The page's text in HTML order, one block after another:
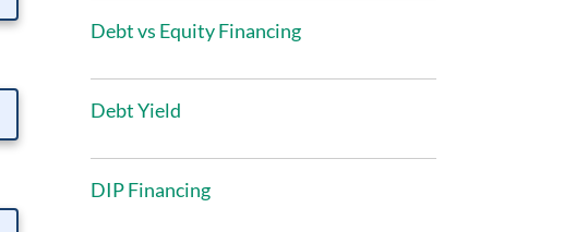
Debt vs Equity Financing
Debt Yield
DIP Financing